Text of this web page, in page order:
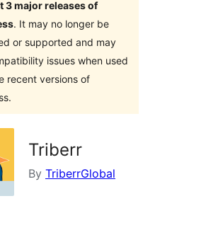
3 major releases of
. It may no longer be
or supported and may
issues when used
recent versions of
Triberr
By TriberrGlobal